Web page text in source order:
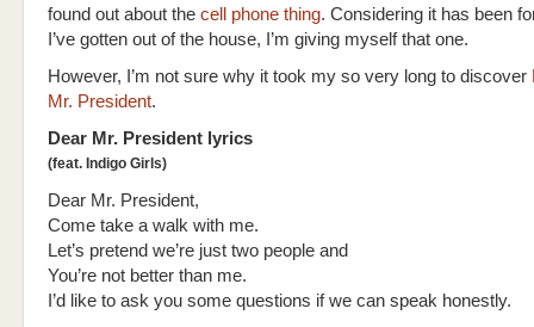
found out about the cell phone thing. Considering it has been
I’ve gotten out of the house, I’m giving myself that one.
However, I’m not sure why it took my so very long to discover
Mr. President.
Dear Mr. President lyrics
(feat. Indigo Girls)
Dear Mr. President,
Come take a walk with me.
Let’s pretend we’re just two people and
You’re not better than me.
I’d like to ask you some questions if we can speak honestly.